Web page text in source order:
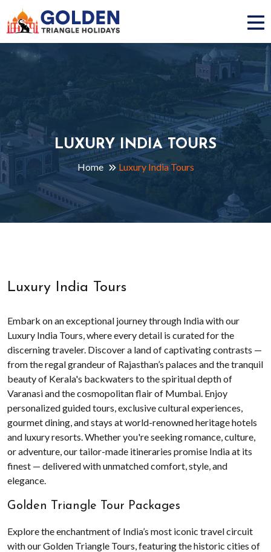
LUXURY INDIA TOURS
Home Luxury India Tours
Luxury India Tours
Embark on an exceptional journey through India with our
Luxury India Tours, where every detail is curated for the
discerning traveler. Discover a land of captivating contrasts —
from the regal grandeur of Rajasthan’s palaces and the tranquil
beauty of Kerala's backwaters to the spiritual depth of
Varanasi and the cosmopolitan flair of Mumbai. Enjoy
personalized guided tours, exclusive cultural experiences,
gourmet dining, and stays at world-renowned heritage hotels
and luxury resorts. Whether you're seeking romance, culture,
or adventure, our tailor-made itineraries promise India at its
finest — delivered with unmatched comfort, style, and
elegance.
Golden Triangle Tour Packages
Explore the enchantment of India’s most iconic travel circuit
with our Golden Triangle Tours, featuring the historic cities of